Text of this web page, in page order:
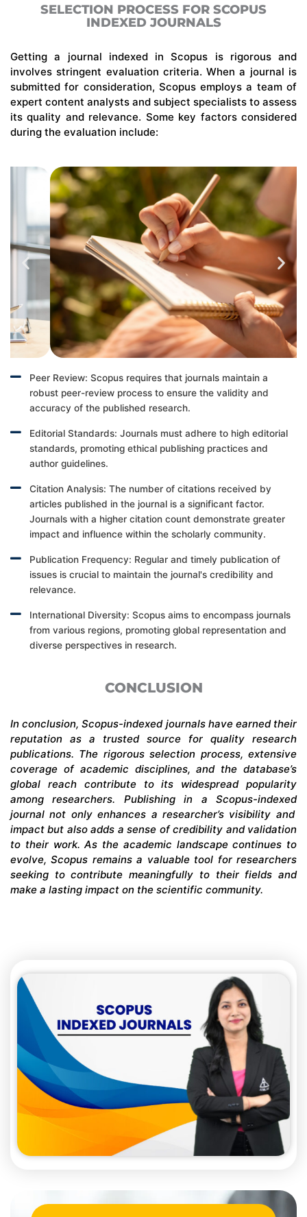
SELECTION PROCESS FOR SCOPUS
INDEXED JOURNALS
Getting a journal indexed in Scopus is rigorous and
involves stringent evaluation criteria. When a journal is
submitted for consideration, Scopus employs a team of
expert content analysts and subject specialists to assess
its quality and relevance. Some key factors considered
during the evaluation include:
Peer Review: Scopus requires that journals maintain a
robust peer-review process to ensure the validity and
accuracy of the published research.
Editorial Standards: Journals must adhere to high editorial
standards, promoting ethical publishing practices and
author guidelines.
Citation Analysis: The number of citations received by
articles published in the journal is a significant factor.
Journals with a higher citation count demonstrate greater
impact and influence within the scholarly community.
Publication Frequency: Regular and timely publication of
issues is crucial to maintain the journal's credibility and
relevance.
International Diversity: Scopus aims to encompass journals
from various regions, promoting global representation and
diverse perspectives in research.
CONCLUSION
In conclusion,Scopus-indexedjournals have earned their
reputation as a trusted source for quality research
publications. The rigorous selection process, extensive
coverage of academic disciplines, and the database’s
global reach contribute to its widespread popularity
among researchers. Publishing in a Scopus-indexed
journal not only enhances a researcher’s visibility and
impact but also adds a sense of credibility and validation
to their work. As the academic landscape continues to
evolve, Scopus remainsa valuable tool for researchers
seeking to contribute meaningfully to their fields and
make a lasting impact on the scientific community.